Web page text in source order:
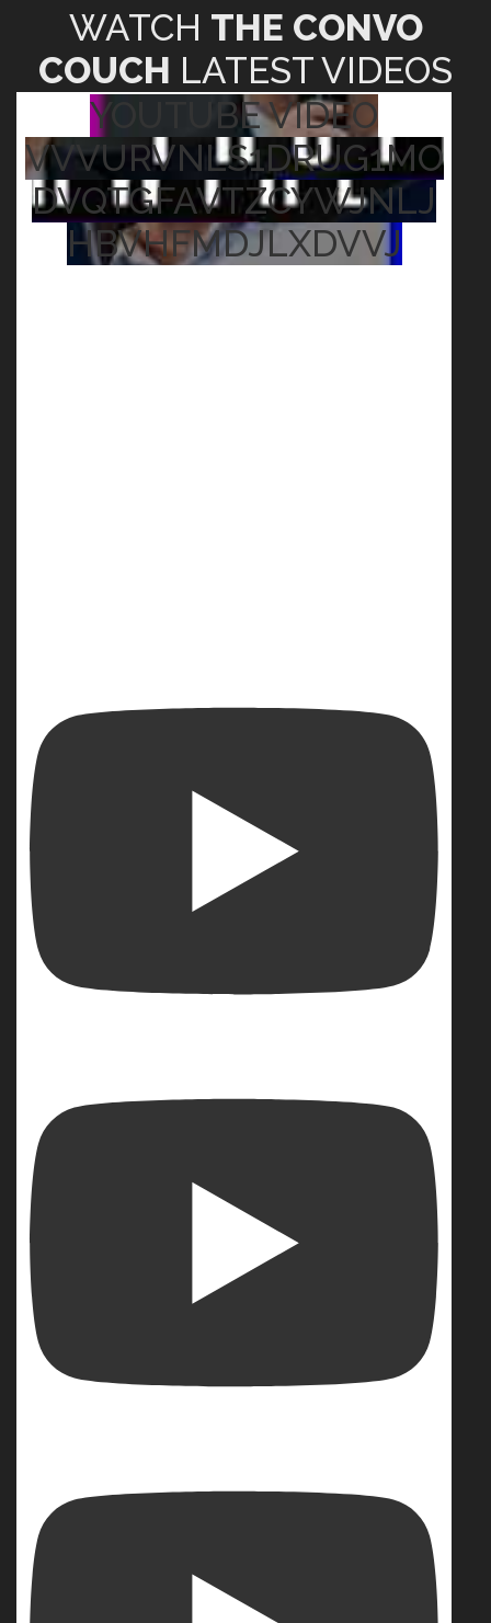
WATCH THE CONVO
COUCH LATEST VIDEOS
YOUTUBE VIDEO
VVVURVNLS1DRUG1MO
DVQTGFAVTZCYWJNLJ
HBVHFMDJLXDVVJ